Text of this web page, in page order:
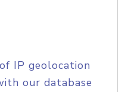
IP geolocation
our database